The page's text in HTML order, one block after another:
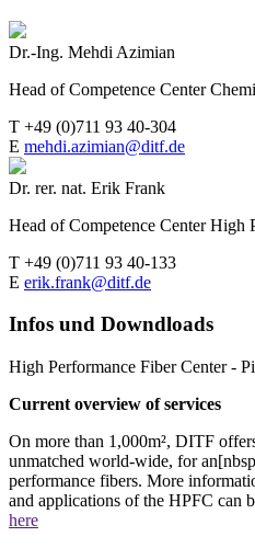
Dr.-Ing. Mehdi Azimian
Head of Competence Center
T +49 (0)711 93 40-304
E mehdi.azimian@ditf.de
Dr. rer. nat. Erik Frank
Head of Competence Center High
T +49 (0)711 93 40-133
E erik.frank@ditf.de
Infos und Downdloads
High Performance Fiber Center -
Current overview of services
On more than 1,000m², DITF
unmatched world-wide, for
performance fibers. More
and applications of the HPFC can
here